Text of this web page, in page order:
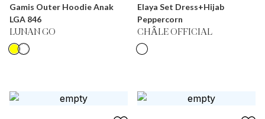
Gamis Outer Hoodie Anak
LGA 846
LUNAN GO
Elaya Set Dress+Hijab
Peppercorn
CHÂLE OFFICIAL